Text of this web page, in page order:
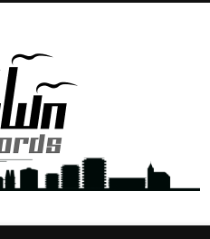
| BOOKING